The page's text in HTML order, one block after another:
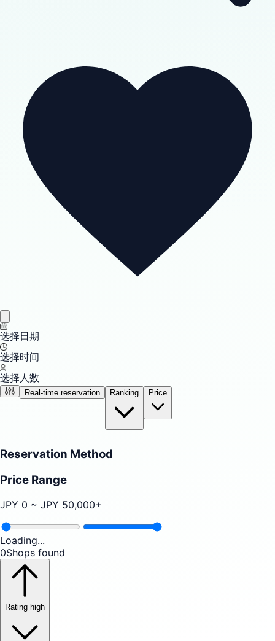
选择日期
选择时间
选择人数
Real-time reservation Ranking Price
Reservation Method
Price Range
JPY 0 ~ JPY 50,000+
Loading...
0Shops found
Rating high